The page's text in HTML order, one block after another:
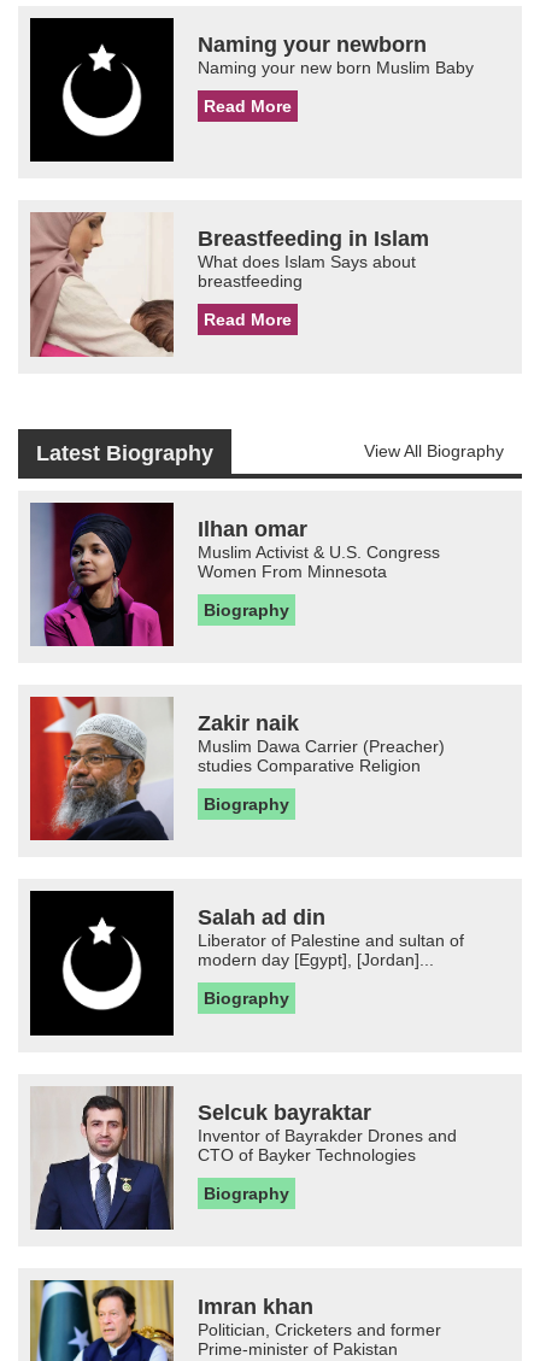
Naming your newborn
Naming your new born Muslim Baby
Read More
Breastfeeding in Islam
What does Islam Says about
breastfeeding
Read More
Latest Biography View All Biography
Ilhan omar
Muslim Activist & U.S. Congress
Women From Minnesota
Biography
Zakir naik
Muslim Dawa Carrier (Preacher)
studies Comparative Religion
Biography
Salah ad din
Liberator of Palestine and sultan of
modern day [Egypt], [Jordan]...
Biography
Selcuk bayraktar
Inventor of Bayrakder Drones and
CTO of Bayker Technologies
Biography
Imran khan
Politician, Cricketers and former
Prime-minister of Pakistan